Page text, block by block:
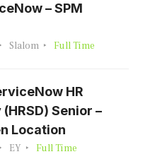
– SPM
Slalom Full Time
HR
Senior –
Location
EY Full Time